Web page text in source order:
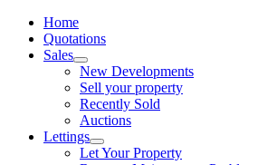
Home
Quotations
Sales
New Developments
Sell your property
Recently Sold
Auctions
Lettings
Let Your Property